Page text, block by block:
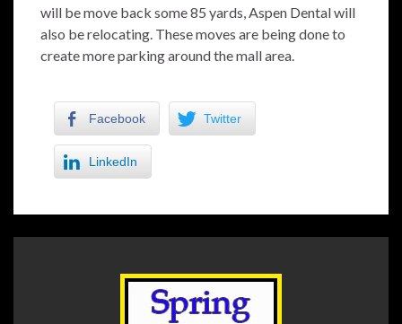
will be move back some 85 yards, Aspen Dental will
also be relocating. These moves are being done to
create more parking around the mall area.
Facebook Twitter
LinkedIn